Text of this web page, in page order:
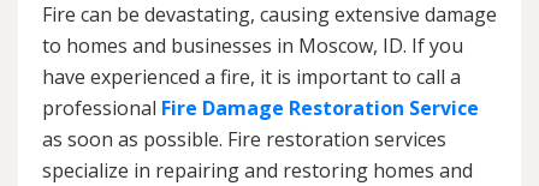
Fire can be devastating, causing extensive damage
to homes and businesses in Moscow, ID. If you
have experienced a fire, it is important to call a
professional Fire Damage Restoration Service
as soon as possible. Fire restoration services
specialize in repairing and restoring homes and